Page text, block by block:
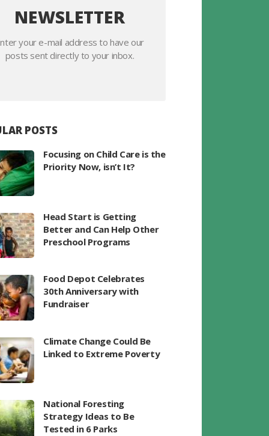
NEWSLETTER
your e-mail address to have our
posts sent directly to your inbox.
POSTS
Focusing on Child Care is the
Priority Now, isn’t It?
Head Start is Getting
Better and Can Help Other
Preschool Programs
Food Depot Celebrates
30th Anniversary with
Fundraiser
Climate Change Could Be
Linked to Extreme Poverty
National Foresting
Strategy Ideas to Be
Tested in 6 Parks